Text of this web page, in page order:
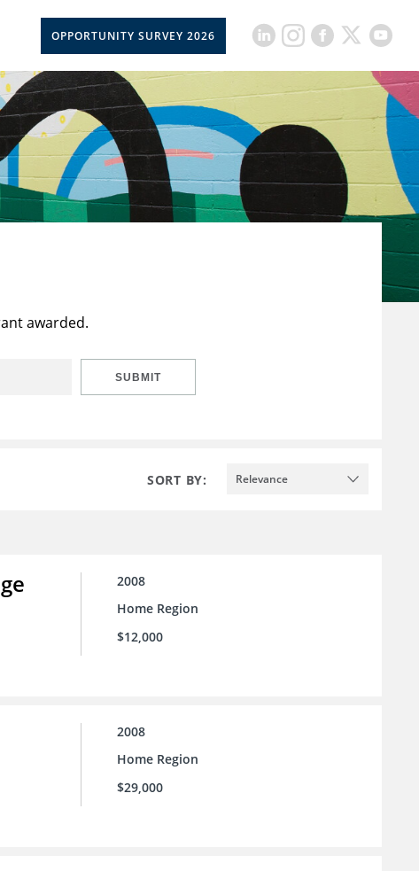
OPPORTUNITY SURVEY 2026
awarded.
SUBMIT
SORT BY: Relevance
2008
Home Region
$12,000
2008
Home Region
$29,000